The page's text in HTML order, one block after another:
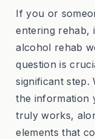
If you or
entering rehab,
alcohol rehab
question is
significant step.
the information
truly works,
elements that